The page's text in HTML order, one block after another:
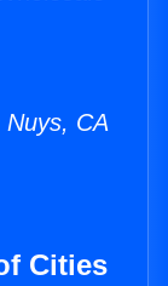
CA
Cities